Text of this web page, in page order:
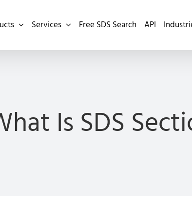
Services Free SDS Search API
Is SDS